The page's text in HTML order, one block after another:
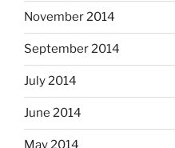
November 2014
September 2014
July 2014
June 2014
May 2014